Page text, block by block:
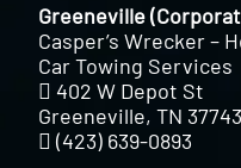
Greeneville
Casper’s Wrecker –
Car Towing Services
402 W Depot St
Greeneville, TN 37743
(423) 639-0893